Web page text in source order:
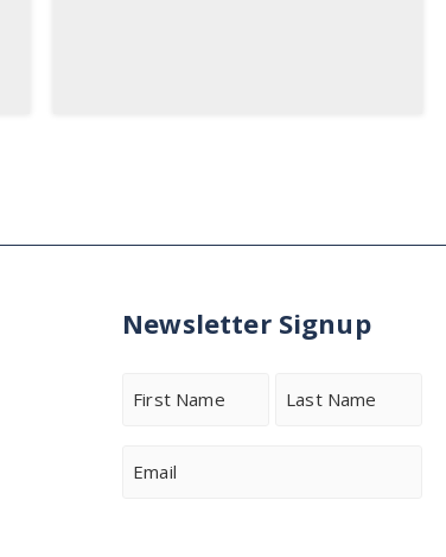
Newsletter Signup
Name
Email